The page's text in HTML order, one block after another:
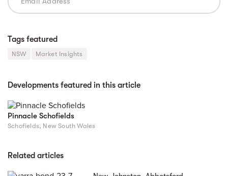
Tags featured
NSW Market Insights
Developments featured in this article
Pinnacle Schofields
Schofields, New South Wales
Related articles